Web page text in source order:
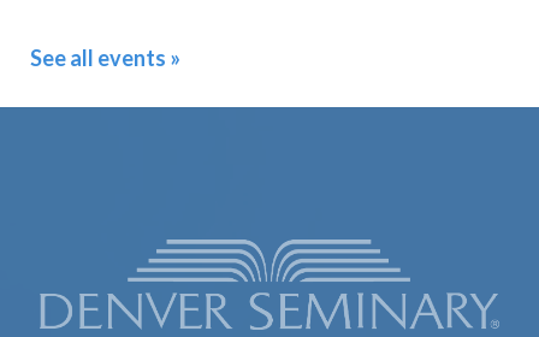
See all events »